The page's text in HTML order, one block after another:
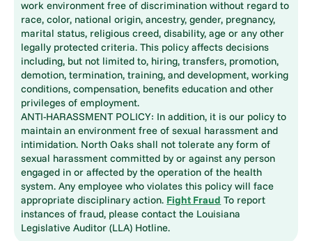
work environment free of discrimination without regard to
race, color, national origin, ancestry, gender, pregnancy,
marital status, religious creed, disability, age or any other
legally protected criteria. This policy affects decisions
including, but not limited to, hiring, transfers, promotion,
demotion, termination, training, and development, working
conditions, compensation, benefits education and other
privileges of employment.
ANTI-HARASSMENT POLICY: In addition, it is our policy to
maintain an environment free of sexual harassment and
intimidation. North Oaks shall not tolerate any form of
sexual harassment committed by or against any person
engaged in or affected by the operation of the health
system. Any employee who violates this policy will face
appropriate disciplinary action. Fight Fraud To report
instances of fraud, please contact the Louisiana
Legislative Auditor (LLA) Hotline.